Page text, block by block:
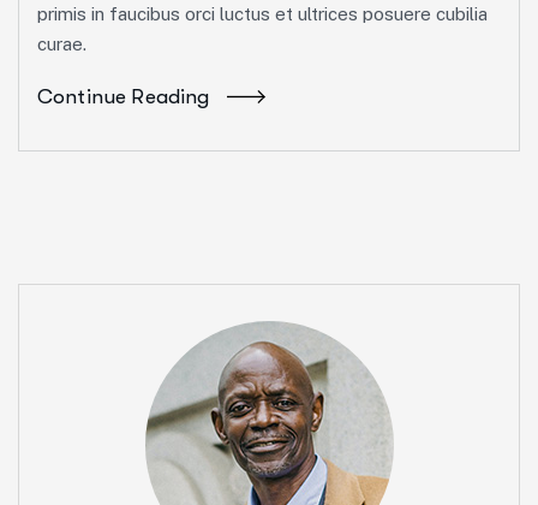
primis in faucibus orci luctus et ultrices posuere cubilia
curae.
Continue Reading